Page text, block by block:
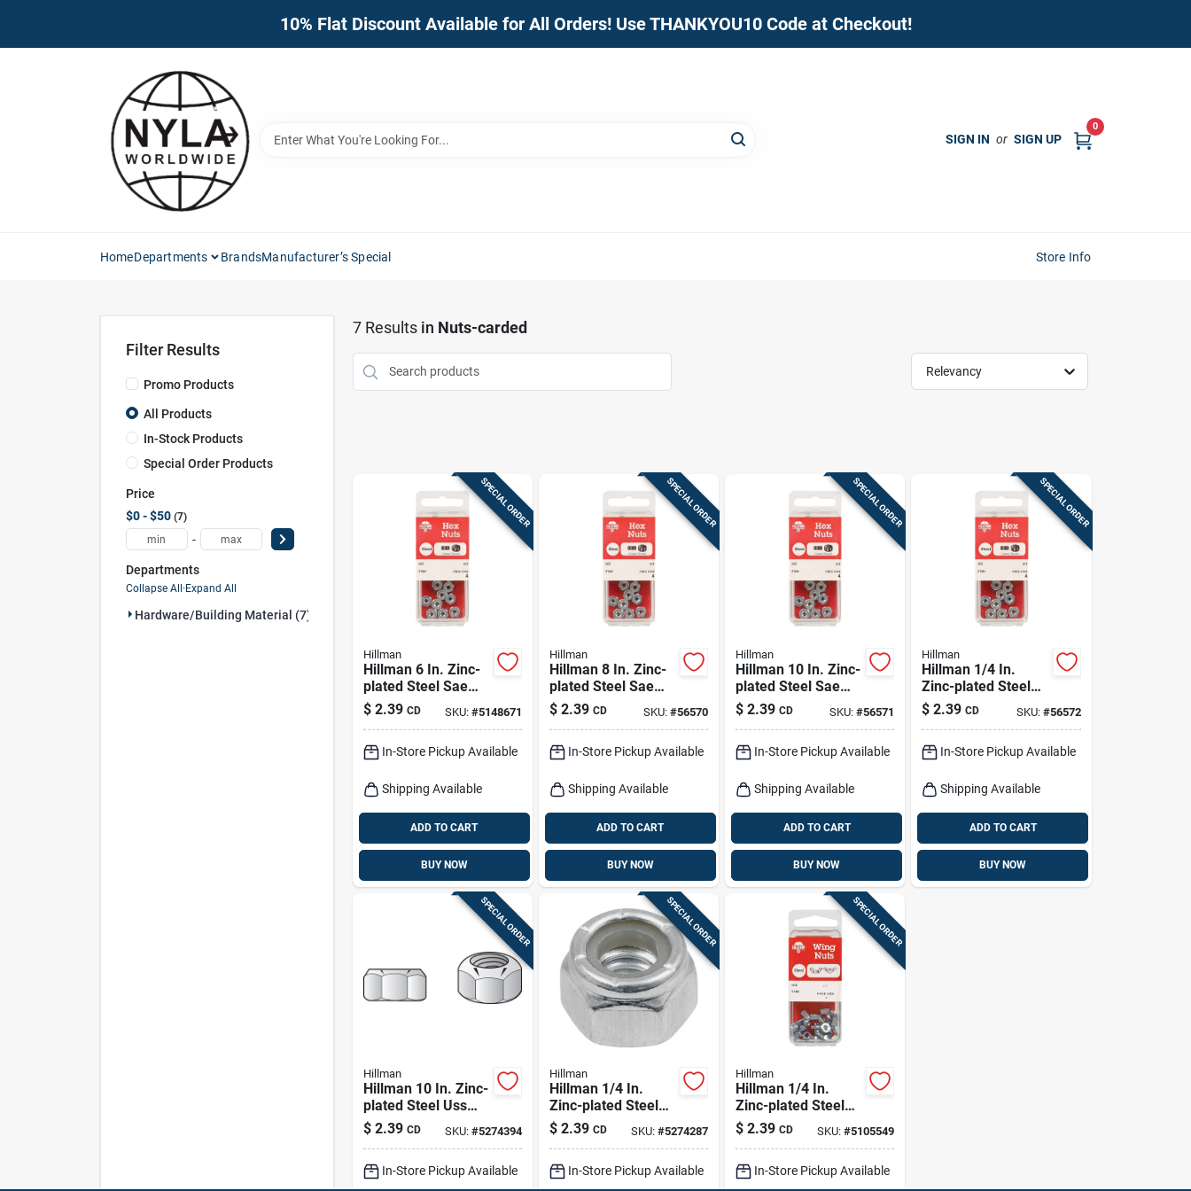
10% Flat Discount Available for All Orders! Use THANKYOU10 Code at Checkout!
SIGN IN or SIGN UP
0
HomeDepartments BrandsManufacturer’s Special Store Info
Filter Results
Promo Products
All Products
In-Stock Products
Special Order Products
Price
$0 - $50 7
-
Departments
Collapse All·Expand All
Hardware/building Material (7)
7Results in Nuts-carded
Relevancy
SPECIAL ORDER
Hillman
Hillman 6 In. Zinc-
plated Steel Sae
Hex Nut 24 Pk
$ 2.39 CD SKU: #5148671
In-Store Pickup Available
Shipping Available
ADD TO CART
BUY NOW
SPECIAL ORDER
Hillman
Hillman 8 In. Zinc-
plated Steel Sae
Hex Nut 1 Pk
$ 2.39 CD SKU: #56570
In-Store Pickup Available
Shipping Available
ADD TO CART
BUY NOW
SPECIAL ORDER
Hillman
Hillman 10 In. Zinc-
plated Steel Sae
Hex Nut 20 Pk
$ 2.39 CD SKU:#56571
In-Store Pickup Available
Shipping Available
ADD TO CART
BUY NOW
SPECIAL ORDER
Hillman
Hillman 1/4 In.
Zinc-plated Steel
Uss Hex Nut 12 Pk
$ 2.39 CD SKU: #56572
In-Store Pickup Available
Shipping Available
ADD TO CART
BUY NOW
SPECIAL ORDER
Hillman
Hillman 10 In. Zinc-
plated Steel Uss
Nylon Lock Nut 1
Pk
$ 2.39 CD SKU: #5274394
In-Store Pickup Available
SPECIAL ORDER
Hillman
Hillman 1/4 In.
Zinc-plated Steel
Uss Nylon Lock Nut
1 Pk
$ 2.39 CD SKU: #5274287
In-Store Pickup Available
SPECIAL ORDER
Hillman
Hillman 1/4 In.
Zinc-plated Steel
Sae Wing Nut 1 Pk
$ 2.39 CD SKU:#5105549
In-Store Pickup Available